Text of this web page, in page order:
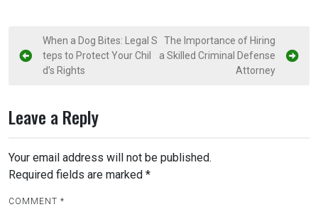
P
o
n
a
v
i
When a Dog Bites: Legal S
teps to Protect Your Chil
d’s Rights
The Importance of Hiring
a Skilled Criminal Defense
Attorney
Leave a Reply
Your email address will not be published.
Required fields are marked *
COMMENT *